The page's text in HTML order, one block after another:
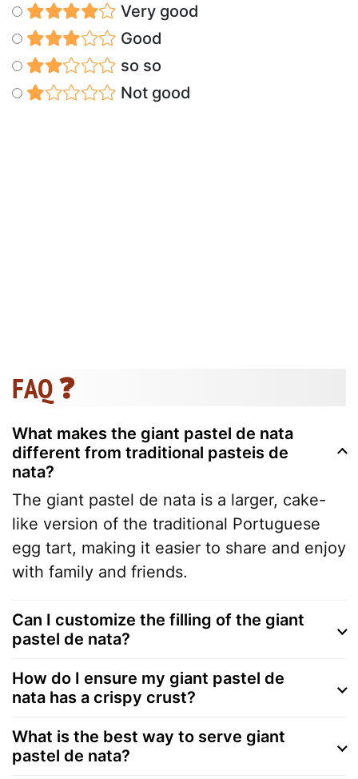
Very good
Good
so so
Not good
FAQ ❓
What makes the giant pastel de nata
different from traditional pasteis de
nata?
The giant pastel de nata is a larger, cake-
like version of the traditional Portuguese
egg tart, making it easier to share and enjoy
with family and friends.
Can I customize the filling of the giant
pastel de nata?
How do I ensure my giant pastel de
nata has a crispy crust?
What is the best way to serve giant
pastel de nata?